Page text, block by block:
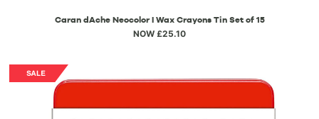
Caran dAche Neocolor I Wax Crayons Tin Set of 15
NOW £25.10